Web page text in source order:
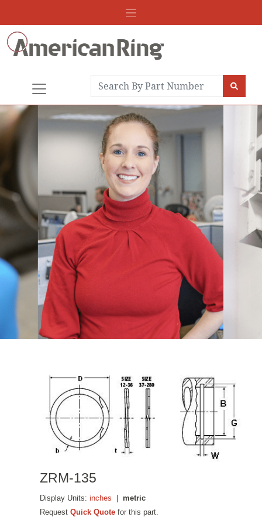
ZRM-135
Display Units:inches |metric
RequestQuick Quote for this part.